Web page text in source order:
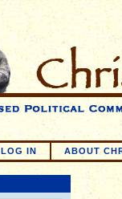
LOG IN ABOUT